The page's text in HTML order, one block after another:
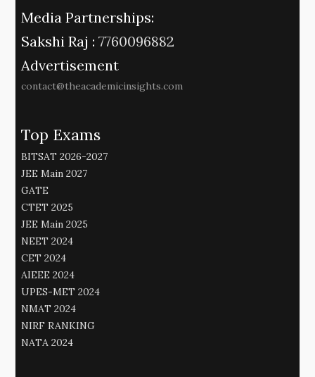
Media Partnerships:
Sakshi Raj : 7760096882
Advertisement
contact@theacademicinsights.com
Top Exams
BITSAT 2026-2027
JEE Main 2027
GATE
CTET 2025
JEE Main 2025
NEET 2024
CET 2024
AIEEE 2024
UPES-MET 2024
NMAT 2024
NIRF RANKING
NATA 2024